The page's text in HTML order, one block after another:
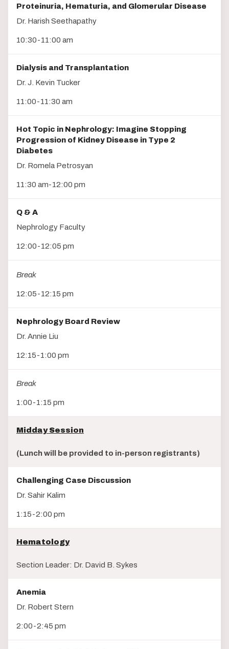
Proteinuria, Hematuria, and Glomerular Disease
Dr. Harish Seethapathy
10:30-11:00 am
Dialysis and Transplantation
Dr. J. Kevin Tucker
11:00-11:30 am
Hot Topic in Nephrology: Imagine Stopping
Progression of Kidney Disease in Type 2
Diabetes
Dr. Romela Petrosyan
11:30 am-12:00 pm
Q & A
Nephrology Faculty
12:00-12:05 pm
Break
12:05-12:15 pm
Nephrology Board Review
Dr. Annie Liu
12:15-1:00 pm
Break
1:00-1:15 pm
Midday Session
(Lunch will be provided to in-person registrants)
Challenging Case Discussion
Dr. Sahir Kalim
1:15-2:00 pm
Hematology
Section Leader: Dr. David B. Sykes
Anemia
Dr. Robert Stern
2:00-2:45 pm